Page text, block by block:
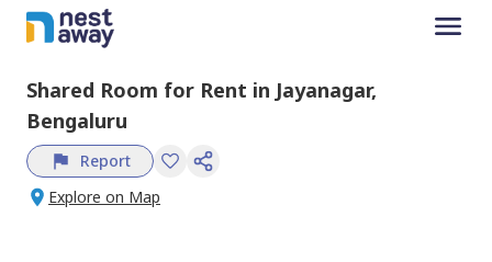
Shared Room for Rent in Jayanagar,
Bengaluru
Report
Explore on Map